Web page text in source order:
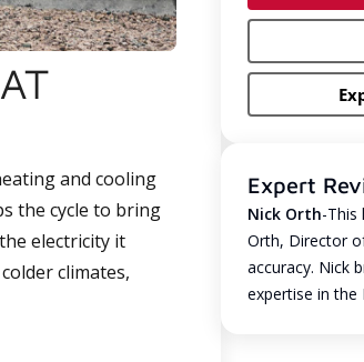
and cooling
the cycle to bring
electricity it
climates,
Expert
Nick Orth-This
Orth, Director
accuracy. Nick
expertise in the